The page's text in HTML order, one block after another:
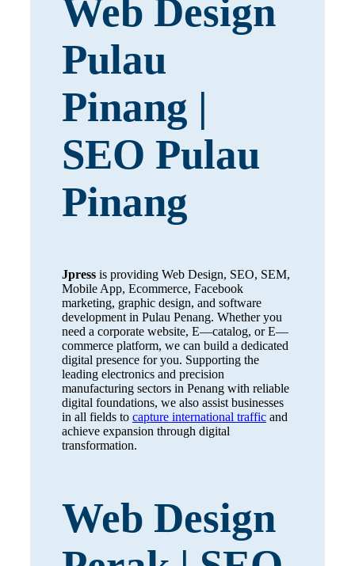
Web Design
Pulau
Pinang |
SEO Pulau
Pinang
Jpressis providing Web Design, SEO, SEM,
Mobile App, Ecommerce, Facebook
marketing, graphic design, and software
development in Pulau Penang. Whether you
need a corporate website, E—catalog, or E—
commerce platform, we can build a dedicated
digital presence for you. Supporting the
leading electronics and precision
manufacturing sectors in Penang with reliable
digital foundations, we also assist businesses
in all fields to capture international trafficand
achieve expansion through digital
transformation.
Web Design